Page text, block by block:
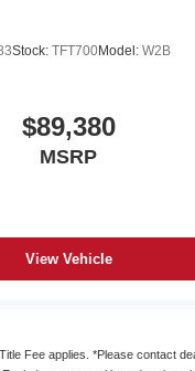
Stock: TFT700Model: W2B
$89,380
MSRP
View Vehicle
Fee applies. *Please contact